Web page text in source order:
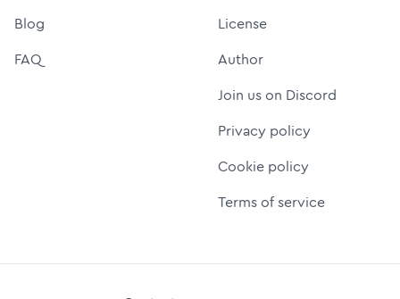
Blog
FAQ
License
Author
Join us on Discord
Privacy policy
Cookie policy
Terms of service